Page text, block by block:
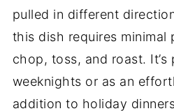
pulled in different
this dish requires
chop, toss, and roast.
weeknights or as an
addition to holiday